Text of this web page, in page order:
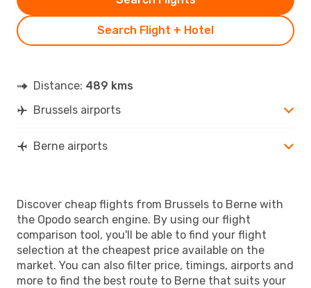
Search Flight + Hotel
Distance: 489 kms
Brussels airports
Berne airports
Discover cheap flights from Brussels to Berne with
the Opodo search engine. By using our flight
comparison tool, you'll be able to find your flight
selection at the cheapest price available on the
market. You can also filter price, timings, airports and
more to find the best route to Berne that suits your